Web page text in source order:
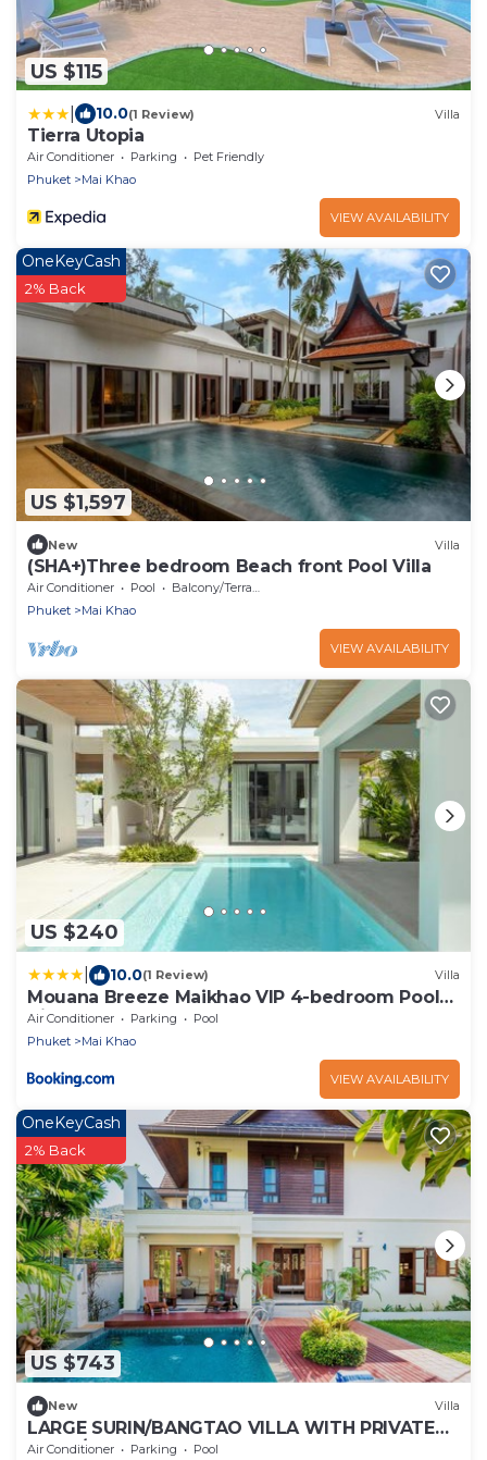
US $115
10.0(1 Review) Villa
Tierra Utopia
Air Conditioner Parking
Pet Friendly
Phuket
Mai Khao
VIEW AVAILABILITY
US $1,597
OneKeyCash
2% Back
New Villa
(SHA+)Three bedroom Beach front Pool Villa
Air Conditioner Pool
Balcony/Terrace
Phuket
Mai Khao
VIEW AVAILABILITY
US $240
10.0(1 Review) Villa
Mouana Breeze Maikhao VIP 4-bedroom Pool
Villa 9915
Air Conditioner Parking
Pool
Phuket
Mai Khao
VIEW AVAILABILITY
US $743
OneKeyCash
2% Back
New Villa
LARGE SURIN/BANGTAO VILLA WITH PRIVATE
POOL/GARDEN
Air Conditioner Parking Pool